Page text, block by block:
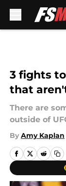
3 fights
that
There are
outside of
By Amy Kaplan